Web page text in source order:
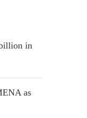
in
as